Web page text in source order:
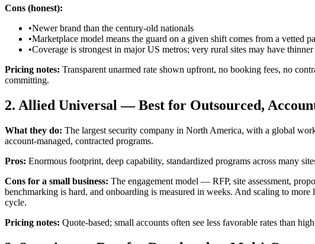
Cons (honest):
•Newer brand than the century-old nationals
•Marketplace model means the guard on a given shift comes from a vetted
•Coverage is strongest in major US metros; very rural sites may have
Pricing notes: Transparent unarmed rate shown upfront, no booking fees, no
committing.
2. Allied Universal — Best for Outsourced,
What they do: The largest security company in North America, with a global
account-managed, contracted programs.
Pros: Enormous footprint, deep capability, standardized programs across many
Cons for a small business: The engagement model — RFP, site assessment,
benchmarking is hard, and onboarding is measured in weeks. And scaling to
cycle.
Pricing notes: Quote-based; small accounts often see less favorable rates than